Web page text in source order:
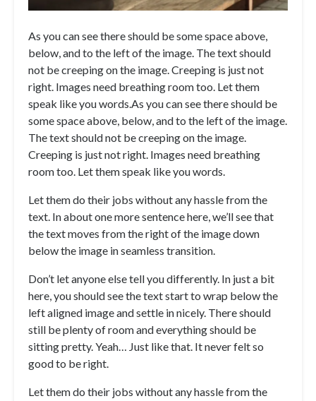
As you can see there should be some space above,
below, and to the left of the image. The text should
not be creeping on the image. Creeping is just not
right. Images need breathing room too. Let them
speak like you words.As you can see there should be
some space above, below, and to the left of the image.
The text should not be creeping on the image.
Creeping is just not right. Images need breathing
room too. Let them speak like you words.
Let them do their jobs without any hassle from the
text. In about one more sentence here, we’ll see that
the text moves from the right of the image down
below the image in seamless transition.
Don’t let anyone else tell you differently. In just a bit
here, you should see the text start to wrap below the
left aligned image and settle in nicely. There should
still be plenty of room and everything should be
sitting pretty. Yeah… Just like that. It never felt so
good to be right.
Let them do their jobs without any hassle from the